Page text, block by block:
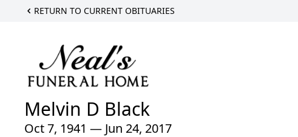
RETURN TO CURRENT OBITUARIES
Melvin D Black
Oct 7, 1941 — Jun 24, 2017